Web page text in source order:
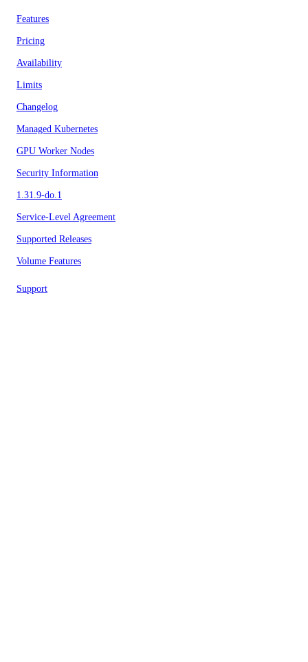
Features
Pricing
Availability
Limits
Changelog
Managed Kubernetes
GPU Worker Nodes
Security Information
1.31.9-do.1
Service-Level Agreement
Supported Releases
Volume Features
Support